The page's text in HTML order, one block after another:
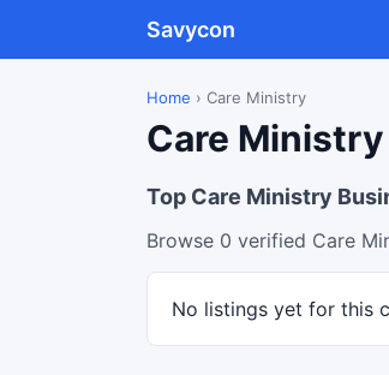
Savycon
Home › Care Ministry
Care
Top Care Ministry
Browse 0 verified Care
No listings yet for this